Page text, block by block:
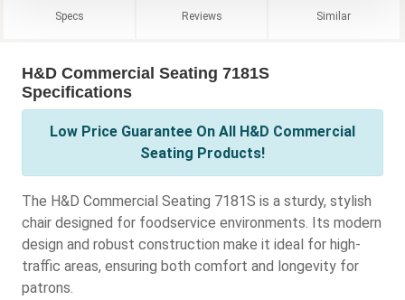
Specs Reviews Similar
H&D Commercial Seating 7181S
Specifications
Low Price Guarantee On All H&D Commercial
Seating Products!
The H&D Commercial Seating 7181S is a sturdy, stylish
chair designed for foodservice environments. Its modern
design and robust construction make it ideal for high-
traffic areas, ensuring both comfort and longevity for
patrons.